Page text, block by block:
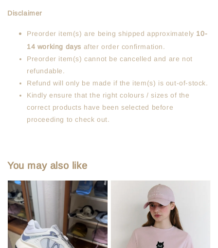
Disclaimer
Preorder item(s) are being shipped approximately 10-
14 working days after order confirmation.
Preorder item(s) cannot be cancelled and are not
refundable.
Refund will only be made if the item(s) is out-of-stock.
Kindly ensure that the right colours / sizes of the
correct products have been selected before
proceeding to check out.
You may also like